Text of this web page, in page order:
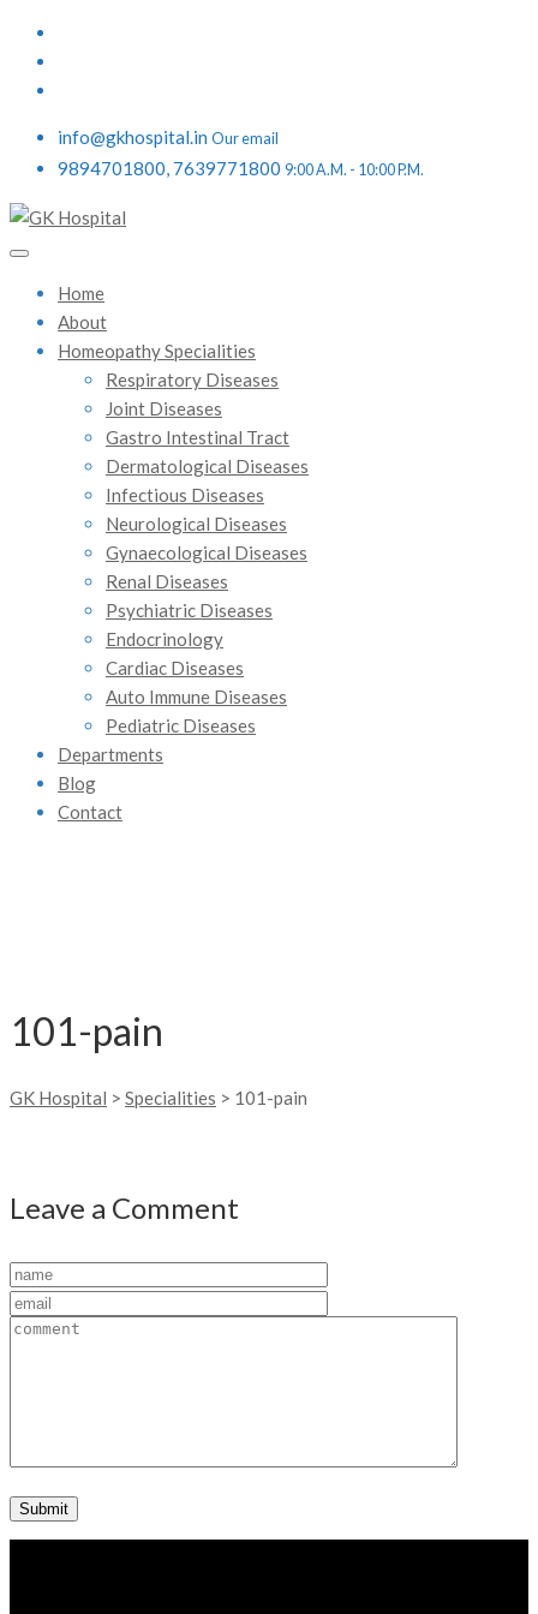
info@gkhospital.in Our email
9894701800, 7639771800 9:00 A.M. - 10:00 P.M.
Home
About
Homeopathy Specialities
Respiratory Diseases
Joint Diseases
Gastro Intestinal Tract
Dermatological Diseases
Infectious Diseases
Neurological Diseases
Gynaecological Diseases
Renal Diseases
Psychiatric Diseases
Endocrinology
Cardiac Diseases
Auto Immune Diseases
Pediatric Diseases
Departments
Blog
Contact
101-pain
GK Hospital > Specialities > 101-pain
Leave a Comment